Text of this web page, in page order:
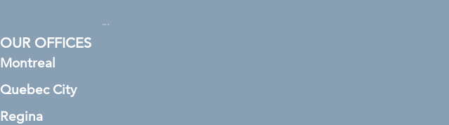
OUR OFFICES
Montreal
Quebec City
Regina